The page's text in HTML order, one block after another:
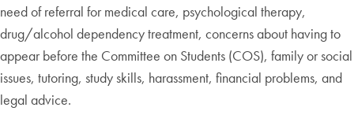
need of referral for medical care, psychological therapy,
drug/alcohol dependency treatment, concerns about having to
appear before the Committee on Students (COS), family or social
issues, tutoring, study skills, harassment, financial problems, and
legal advice.